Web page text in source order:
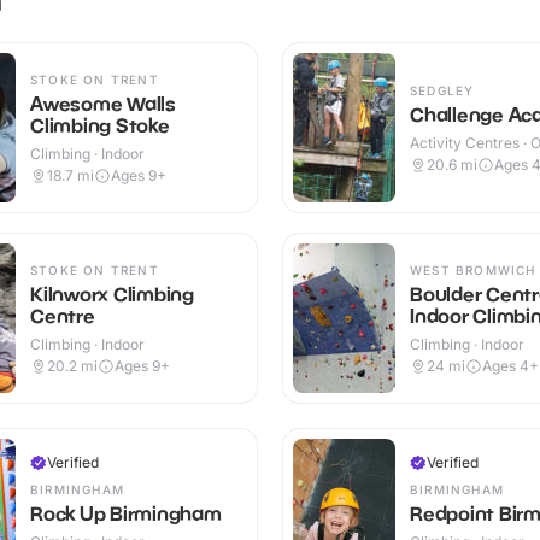
STOKE ON TRENT
Awesome Walls
Climbing Stoke
Climbing · Indoor
18.7 mi Ages 9+
STOKE ON TRENT
Kilnworx Climbing
Centre
Climbing · Indoor
20.2 mi Ages 9+
SEDGLEY
Challenge
Activity Centres ·
20.6 mi Ages
WEST BROMWICH
Boulder
Indoor
Climbing · Indoor
24 mi Ages 4+
Verified
BIRMINGHAM
Rock Up Birmingham
Verified
BIRMINGHAM
Redpoint